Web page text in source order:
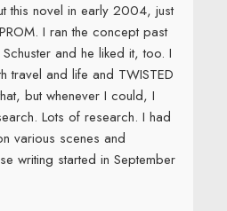
this novel in early 2004, just
I ran the concept past
and he liked it, too. I
travel and life and TWISTED
but whenever I could, I
Lots of research. I had
various scenes and
writing started in September